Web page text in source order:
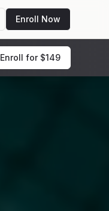
Enroll Now
Enroll for $149